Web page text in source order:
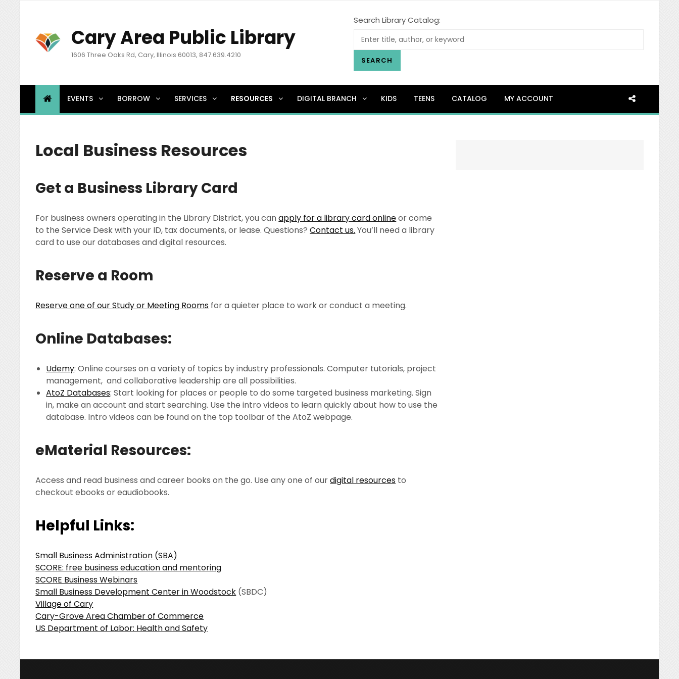
Cary Area Public Library
1606 Three Oaks Rd, Cary, Illinois 60013, 847.639.4210
Search Library Catalog:
SEARCH
EVENTS BORROW SERVICES RESOURCES DIGITAL BRANCH KIDS TEENS CATALOG MY ACCOUNT SEARCH
Local Business Resources
Get a Business Library Card
For business owners operating in the Library District, you canapply for a library card onlineor come
to the Service Desk with your ID, tax documents, or lease. Questions?Contact us. You’ll need a library
card to use our databases and digital resources.
Reserve a Room
Reserve one of our Study or Meeting Rooms for a quieter place to work or conduct a meeting.
Online Databases:
Udemy: Online courses on a variety of topics by industry professionals. Computer tutorials, project
management, and collaborative leadership are all possibilities.
AtoZ Databases: Start looking for places or people to do some targeted business marketing. Sign
in, make an account and start searching. Use the intro videos to learn quickly about how to use the
database. Intro videos can be found on the top toolbar of the AtoZ webpage.
eMaterial Resources:
Access and read business and career books on the go. Use any one of ourdigital resources to
checkout ebooks or eaudiobooks.
Helpful Links:
Small Business Administration (SBA)
SCORE: free business education and mentoring
SCORE Business Webinars
Small Business Development Center in Woodstock (SBDC)
Village of Cary
Cary-Grove Area Chamber of Commerce
US Department of Labor: Health and Safety